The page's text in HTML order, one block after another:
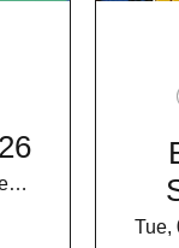
Braintree Wellness Centre
Tue,